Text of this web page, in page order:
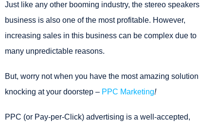
Just like any other booming industry, the stereo speakers
business is also one of the most profitable. However,
increasing sales in this business can be complex due to
many unpredictable reasons.
But, worry not when you have the most amazing solution
knocking at your doorstep – PPC Marketing!
PPC (or Pay-per-Click) advertising is a well-accepted,